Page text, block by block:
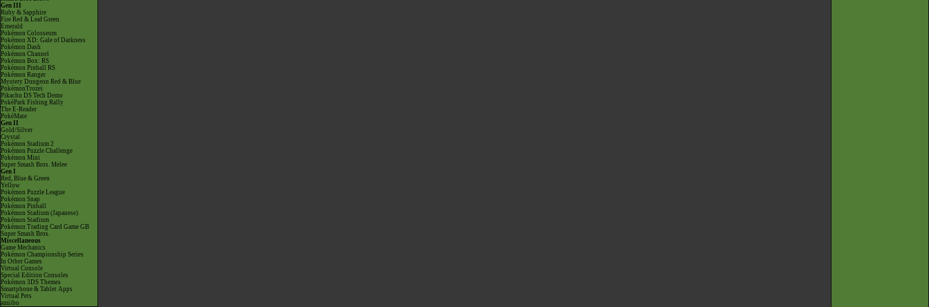
Gen III
Ruby & Sapphire
Fire Red & Leaf Green
Emerald
Pokémon Colosseum
Pokémon XD: Gale of Darkness
Pokémon Dash
Pokémon Channel
Pokémon Box: RS
Pokémon Pinball RS
Pokémon Ranger
Mystery Dungeon Red & Blue
PokémonTrozei
Pikachu DS Tech Demo
PokéPark Fishing Rally
The E-Reader
PokéMate
Gen II
Gold/Silver
Crystal
Pokémon Stadium 2
Pokémon Puzzle Challenge
Pokémon Mini
Super Smash Bros. Melee
Gen I
Red, Blue & Green
Yellow
Pokémon Puzzle League
Pokémon Snap
Pokémon Pinball
Pokémon Stadium (Japanese)
Pokémon Stadium
Pokémon Trading Card Game GB
Super Smash Bros.
Miscellaneous
Game Mechanics
Pokémon Championship Series
In Other Games
Virtual Console
Special Edition Consoles
Pokémon 3DS Themes
Smartphone & Tablet Apps
Virtual Pets
amiibo